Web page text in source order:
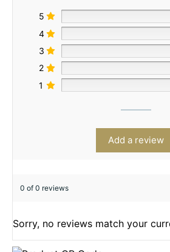
5
4
3
2
1
Add a review
0 of 0 reviews
Sorry, no reviews match your